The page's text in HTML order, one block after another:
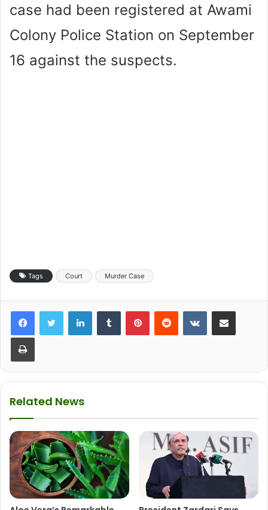
case had been registered at Awami
Colony Police Station on September
16 against the suspects.
Tags Court Murder Case
Related News